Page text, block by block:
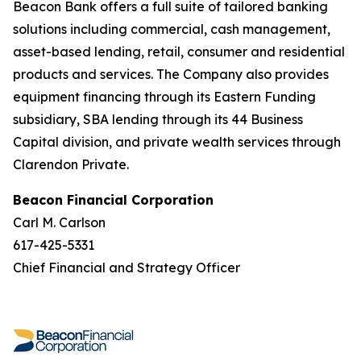
Beacon Bank offers a full suite of tailored banking
solutions including commercial, cash management,
asset-based lending, retail, consumer and residential
products and services. The Company also provides
equipment financing through its Eastern Funding
subsidiary, SBA lending through its 44 Business
Capital division, and private wealth services through
Clarendon Private.
Beacon Financial Corporation
Carl M. Carlson
617-425-5331
Chief Financial and Strategy Officer